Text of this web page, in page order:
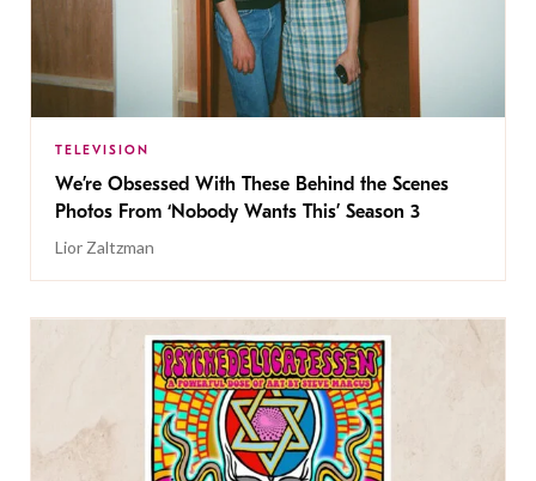
TELEVISION
We’re Obsessed With These Behind the Scenes
Photos From ‘Nobody Wants This’ Season 3
Lior Zaltzman